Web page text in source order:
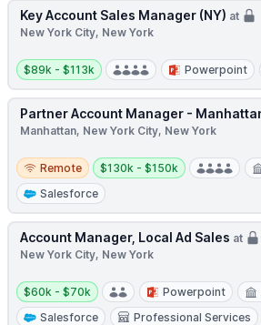
Key Account Sales Manager (NY) at
New York City, New York
Salary:
$89k - $113k Powerpoint
Partner Account Manager -
Manhattan, New York City, New York
Remote
Remote
Salary:
$130k - $150k
Salesforce
Account Manager, Local Ad Sales at
New York City, New York
Salary:
$60k - $70k Powerpoint
Salesforce
Professional Services